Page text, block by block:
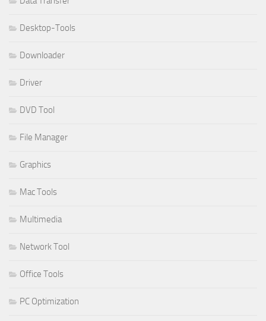
Desktop-Tools
Downloader
Driver
DVD Tool
File Manager
Graphics
Mac Tools
Multimedia
Network Tool
Office Tools
PC Optimization